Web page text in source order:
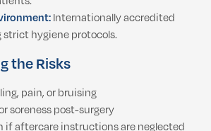
Internationally accredited
hygiene protocols.
the Risks
pain, or bruising
soreness post-surgery
if aftercare instructions are neglected